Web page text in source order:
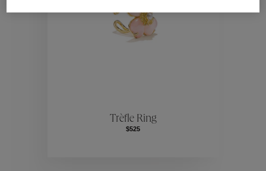
Collections
Trèfle Ring
$525